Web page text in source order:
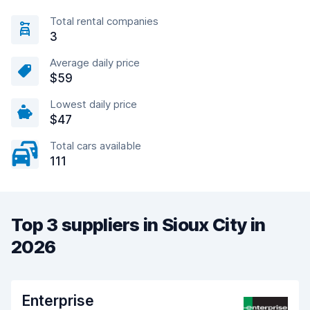
Total rental companies
3
Average daily price
$59
Lowest daily price
$47
Total cars available
111
Top 3 suppliers in Sioux City in
2026
Enterprise